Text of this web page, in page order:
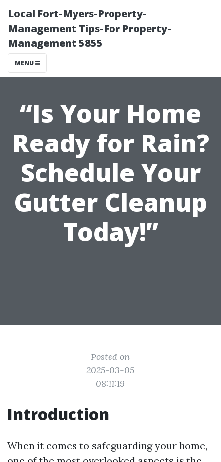
Local Fort-Myers-Property-
Management Tips-For Property-
Management 5855
MENU
“Is Your Home
Ready for Rain?
Schedule Your
Gutter Cleanup
Today!”
Posted on
2025-03-05
08:11:19
Introduction
When it comes to safeguarding your home,